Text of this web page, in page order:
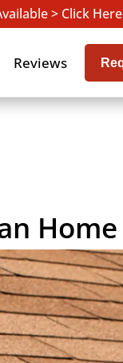
> Click
Reviews
Home